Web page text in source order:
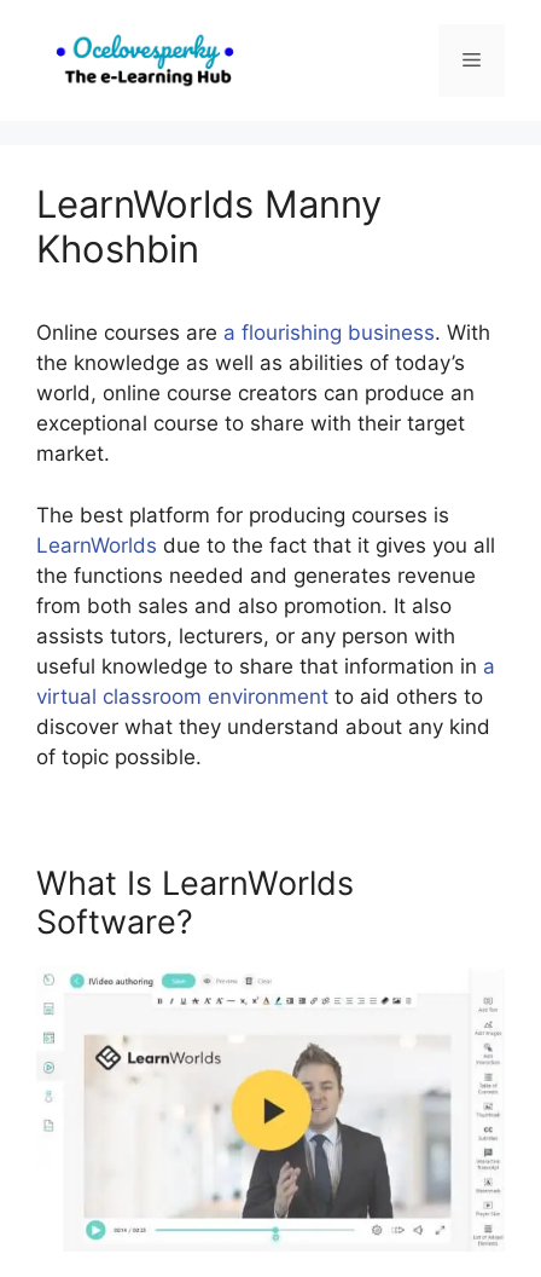
content
Menu
LearnWorlds Manny
Khoshbin
Online courses are a flourishing business. With
the knowledge as well as abilities of today’s
world, online course creators can produce an
exceptional course to share with their target
market.
The best platform for producing courses is
LearnWorlds due to the fact that it gives you all
the functions needed and generates revenue
from both sales and also promotion. It also
assists tutors, lecturers, or any person with
useful knowledge to share that information in a
virtual classroom environment to aid others to
discover what they understand about any kind
of topic possible.
What Is LearnWorlds
Software?